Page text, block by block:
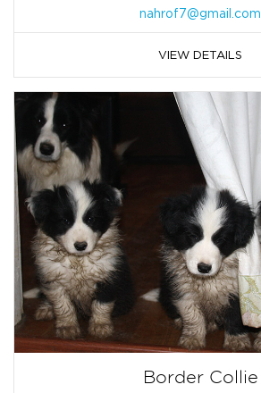
nahrof7@gmail.com
VIEW DETAILS
Border Collie